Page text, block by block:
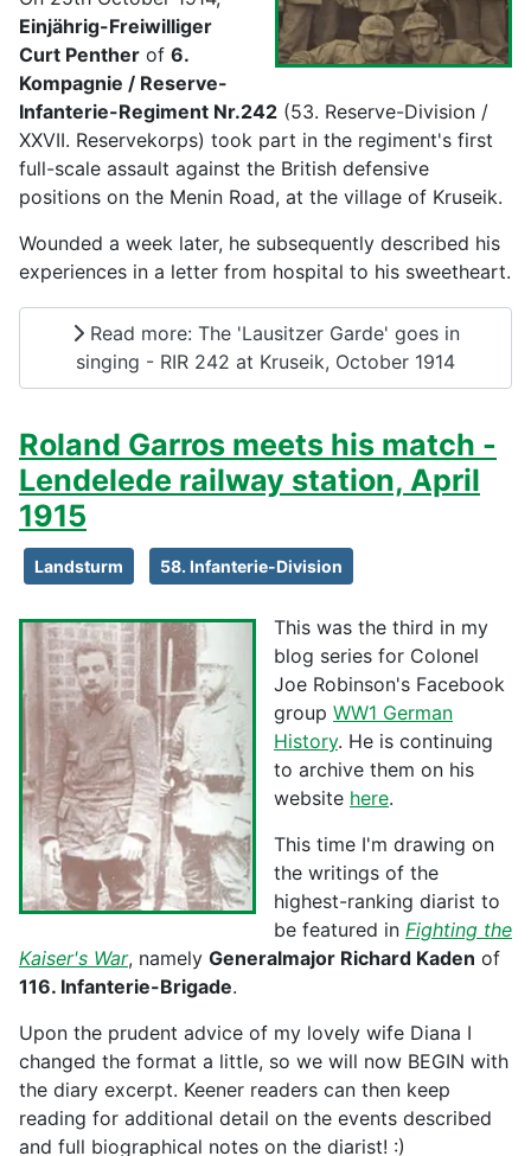
Einjährig-Freiwilliger
Curt Penther of 6.
Kompagnie / Reserve-
Infanterie-Regiment Nr.242 (53. Reserve-Division /
XXVII. Reservekorps) took part in the regiment's first
full-scale assault against the British defensive
positions on the Menin Road, at the village of Kruseik.
Wounded a week later, he subsequently described his
experiences in a letter from hospital to his sweetheart.
Read more: The 'Lausitzer Garde' goes in
singing - RIR 242 at Kruseik, October 1914
Roland Garros meets his match -
Lendelede railway station, April
1915
Landsturm 58. Infanterie-Division
This was the third in my
blog series for Colonel
Joe Robinson's Facebook
group WW1 German
History. He is continuing
to archive them on his
website here.
This time I'm drawing on
the writings of the
highest-ranking diarist to
be featured in Fighting the
Kaiser's War, namely Generalmajor Richard Kaden of
116. Infanterie-Brigade.
Upon the prudent advice of my lovely wife Diana I
changed the format a little, so we will now BEGIN with
the diary excerpt. Keener readers can then keep
reading for additional detail on the events described
and full biographical notes on the diarist! :)